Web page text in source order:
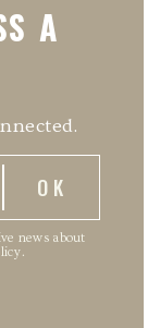
A
news about
.